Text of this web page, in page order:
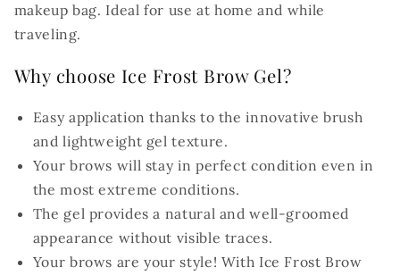
makeup bag. Ideal for use at home and while
traveling.
Why choose Ice Frost Brow Gel?
Easy application thanks to the innovative brush
and lightweight gel texture.
Your brows will stay in perfect condition even in
the most extreme conditions.
The gel provides a natural and well-groomed
appearance without visible traces.
Your brows are your style! With Ice Frost Brow